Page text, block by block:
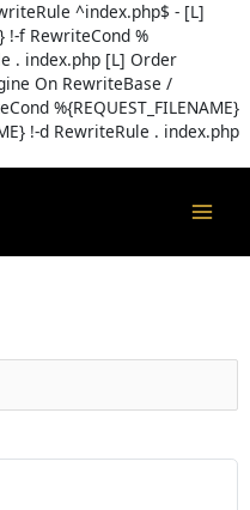
^index.php$ - [L]
!-f RewriteCond %
. index.php [L] Order
On RewriteBase /
%{REQUEST_FILENAME}
!-d RewriteRule . index.php